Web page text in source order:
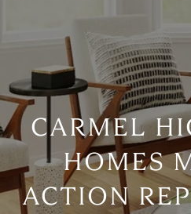
CARMEL
HOMES
ACTION